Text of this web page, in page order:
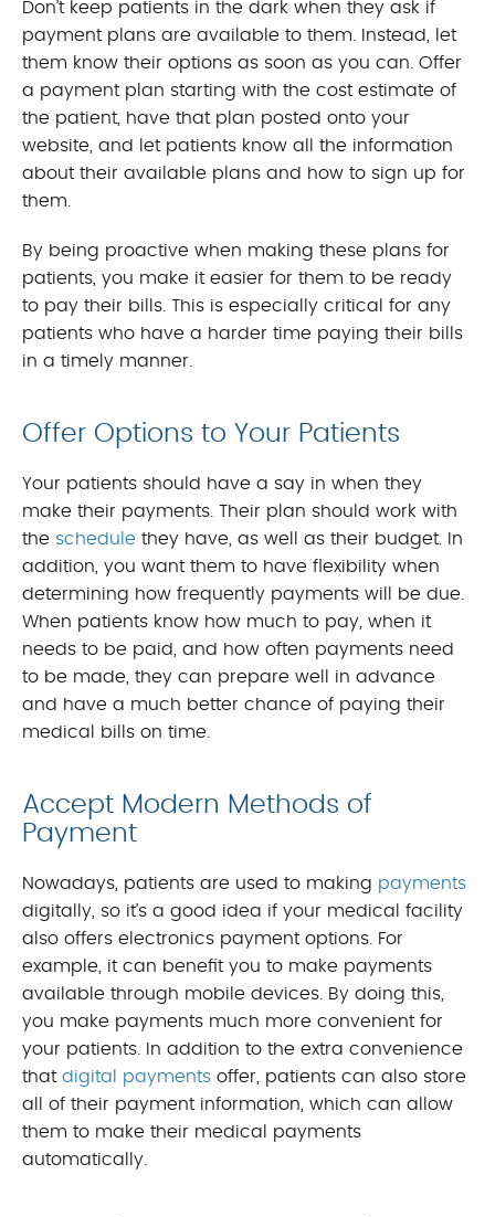
Don’t keep patients in the dark when they ask if
payment plans are available to them. Instead, let
them know their options as soon as you can. Offer
a payment plan starting with the cost estimate of
the patient, have that plan posted onto your
website, and let patients know all the information
about their available plans and how to sign up for
them.
By being proactive when making these plans for
patients, you make it easier for them to be ready
to pay their bills. This is especially critical for any
patients who have a harder time paying their bills
in a timely manner.
Offer Options to Your Patients
Your patients should have a say in when they
make their payments. Their plan should work with
the schedule they have, as well as their budget. In
addition, you want them to have flexibility when
determining how frequently payments will be due.
When patients know how much to pay, when it
needs to be paid, and how often payments need
to be made, they can prepare well in advance
and have a much better chance of paying their
medical bills on time.
Accept Modern Methods of
Payment
Nowadays, patients are used to making payments
digitally, so it’s a good idea if your medical facility
also offers electronics payment options. For
example, it can benefit you to make payments
available through mobile devices. By doing this,
you make payments much more convenient for
your patients. In addition to the extra convenience
that digital payments offer, patients can also store
all of their payment information, which can allow
them to make their medical payments
automatically.